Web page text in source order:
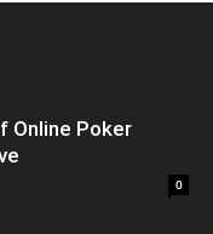
Online Poker
0